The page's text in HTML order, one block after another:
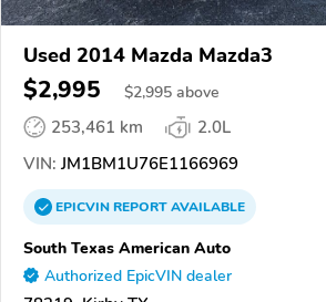
Used 2014 Mazda Mazda3
$2,995 $2,995 above
253,461 km
2.0L
VIN: JM1BM1U76E1166969
EPICVINREPORTAVAILABLE
South Texas American Auto
Authorized EpicVIN dealer